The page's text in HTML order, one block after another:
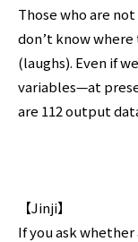
Those who are
don’t know
(laughs). Even if
variables—at
are 112 output
【Jinji】
If you ask